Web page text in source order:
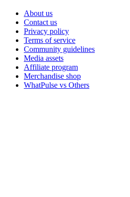
About us
Contact us
Privacy policy
Terms of service
Community guidelines
Media assets
Affiliate program
Merchandise shop
WhatPulse vs Others